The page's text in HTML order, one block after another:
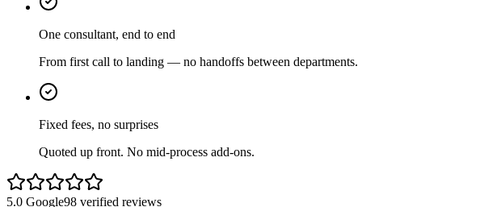
One consultant, end to end
From first call to landing — no handoffs between departments.
Fixed fees, no surprises
Quoted up front. No mid-process add-ons.
5.0 Google98 verified reviews